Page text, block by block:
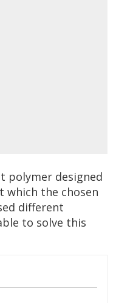
polymer designed
which the chosen
different
to solve this